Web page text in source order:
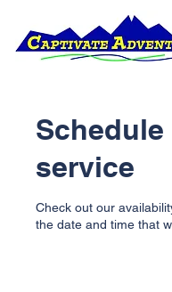
service
Check out our
the date and time that